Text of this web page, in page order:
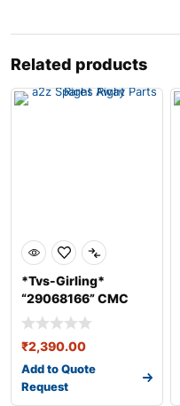
Related products
*Tvs-Girling*
“29068166” CMC
ASSY 25.4 mm &#
₹2,390.00
Add to Quote
Request